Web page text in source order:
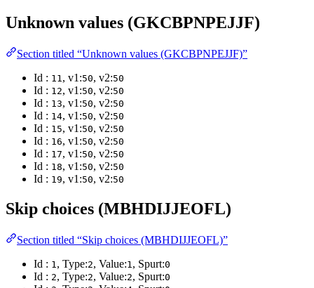
Unknown values (GKCBPNPEJJF)
Section titled “Unknown values (GKCBPNPEJJF)”
Id : 11 , v1:50, v2:50
Id : 12, v1:50, v2:50
Id : 13, v1:50, v2:50
Id : 14, v1:50, v2:50
Id : 15, v1:50, v2:50
Id : 16, v1:50, v2:50
Id : 17, v1:50, v2:50
Id : 18, v1:50, v2:50
Id : 19, v1:50, v2:50
Skip choices (MBHDIJJEOFL)
Section titled “Skip choices (MBHDIJJEOFL)”
Id : 1 , Type:2, Value:1 , Spurt:0
Id : 2, Type:2, Value:2, Spurt:0